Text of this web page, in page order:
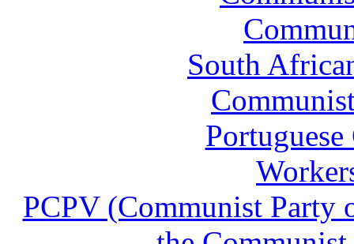
South
PCPV (Communist Party